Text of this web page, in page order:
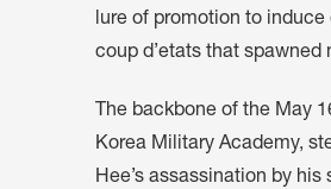
lure of promotion to
coup d’etats that
The backbone of the May
Korea Military Academy,
Hee’s assassination by